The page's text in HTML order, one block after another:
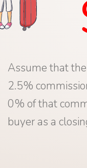
Assume that
2.5%
0% of that
buyer as a